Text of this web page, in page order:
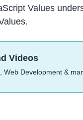
Values
Videos
Web Development &